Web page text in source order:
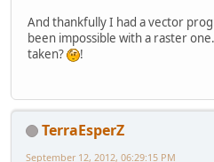
And thankfully I had a vector
been impossible with a raster
taken?
!
TerraEsperZ
September 12, 2012, 06:29:15 PM